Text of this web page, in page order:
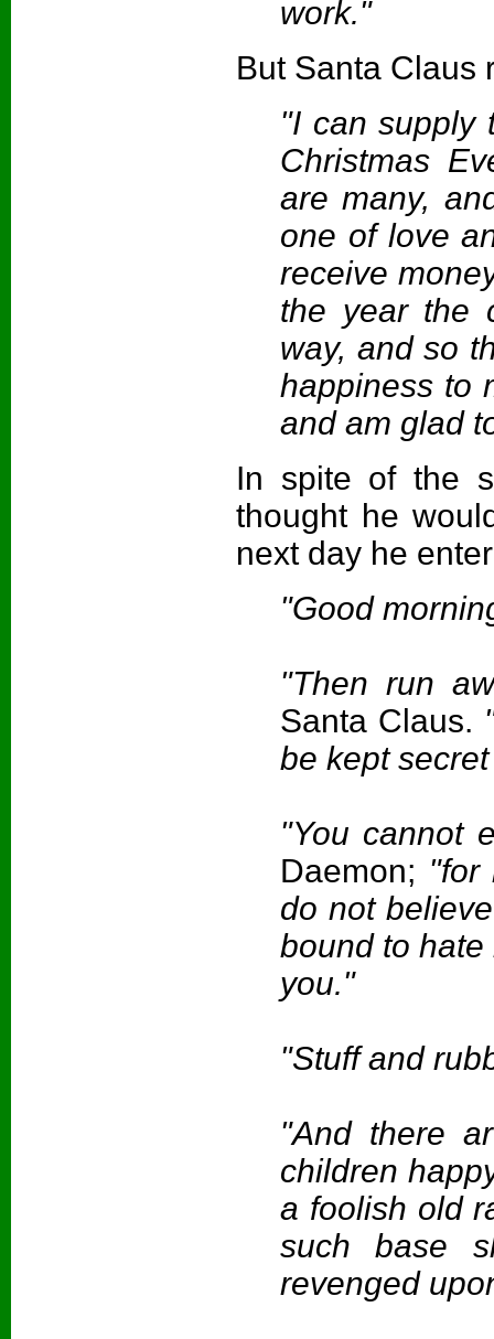
work."
But Santa Claus
"I can supply
Christmas
are many,
one of love
receive
the year the
way, and so
happiness to
and am glad
In spite of the
thought he
next day he
"Good
"Then run
Santa Claus.
be kept
"You cannot
Daemon; "for
do not
bound to
you."
"Stuff and
"And there
children
a foolish old
such base
revenged